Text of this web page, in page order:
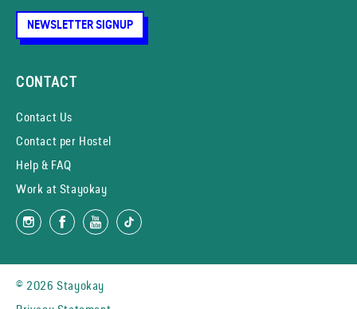
NEWSLETTER SIGNUP
CONTACT
Contact Us
Contact per Hostel
Help & FAQ
Work at Stayokay
© 2026 Stayokay